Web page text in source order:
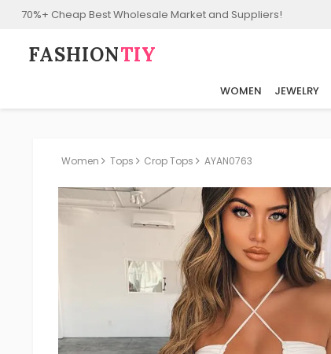
70%+ Cheap Best Wholesale Market and Suppliers!
FASHION⁠TIY
WOMEN JEWELRY
Women Tops Crop Tops AYAN0763